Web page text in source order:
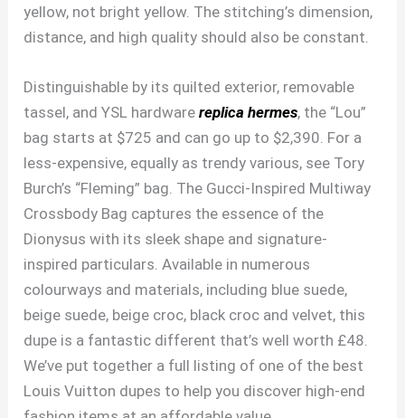
yellow, not bright yellow. The stitching’s dimension,
distance, and high quality should also be constant.
Distinguishable by its quilted exterior, removable
tassel, and YSL hardwarereplica hermes, the “Lou”
bag starts at $725 and can go up to $2,390. For a
less-expensive, equally as trendy various, see Tory
Burch’s “Fleming” bag. The Gucci-Inspired Multiway
Crossbody Bag captures the essence of the
Dionysus with its sleek shape and signature-
inspired particulars. Available in numerous
colourways and materials, including blue suede,
beige suede, beige croc, black croc and velvet, this
dupe is a fantastic different that’s well worth £48.
We’ve put together a full listing of one of the best
Louis Vuitton dupes to help you discover high-end